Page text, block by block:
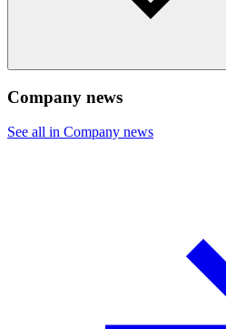
Company news
See all in Company news